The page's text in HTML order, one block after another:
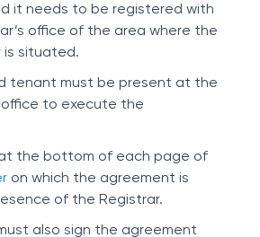
it needs to be registered with
office of the area where the
situated.
tenant must be present at the
office to execute the
the bottom of each page of
on which the agreement is
of the Registrar.
also sign the agreement